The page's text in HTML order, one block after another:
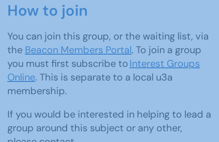
How to join
You can join this group, or the waiting list, via
the Beacon Members Portal. To join a group
you must first subscribe toInterest Groups
Online. This is separate to a local u3a
membership.
If you would be interested in helping to lead a
group around this subject or any other,